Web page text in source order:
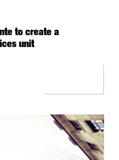
to create a
unit